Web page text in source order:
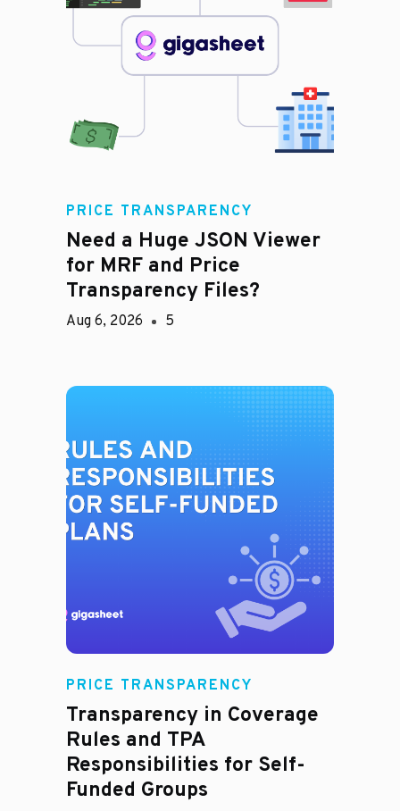
PRICE TRANSPARENCY
Need a Huge JSON Viewer
for MRF and Price
Transparency Files?
Aug 6, 2026 5
PRICE TRANSPARENCY
Transparency in Coverage
Rules and TPA
Responsibilities for Self-
Funded Groups